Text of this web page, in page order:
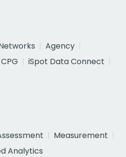
Agency
CPG
iSpot Data Connect
Measurement
Analytics